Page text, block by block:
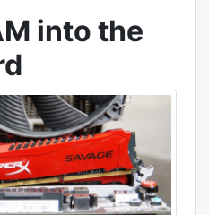
into the